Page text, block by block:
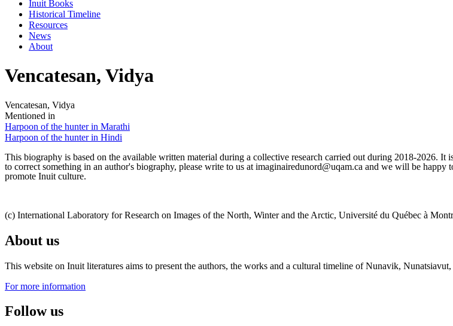
Inuit Books
Historical Timeline
Resources
News
About
Vencatesan, Vidya
Vencatesan, Vidya
Mentioned in
Harpoon of the hunter in Marathi
Harpoon of the hunter in Hindi
This biography is based on the available written material during a collective research carried out during 2018-2026.
to correct something in an author's biography, please write to us at imaginairedunord@uqam.ca and we will be
promote Inuit culture.
(c) International Laboratory for Research on Images of the North, Winter and the Arctic, Université du Québec à
About us
This website on Inuit literatures aims to present the authors, the works and a cultural timeline of Nunavik,
For more information
Follow us